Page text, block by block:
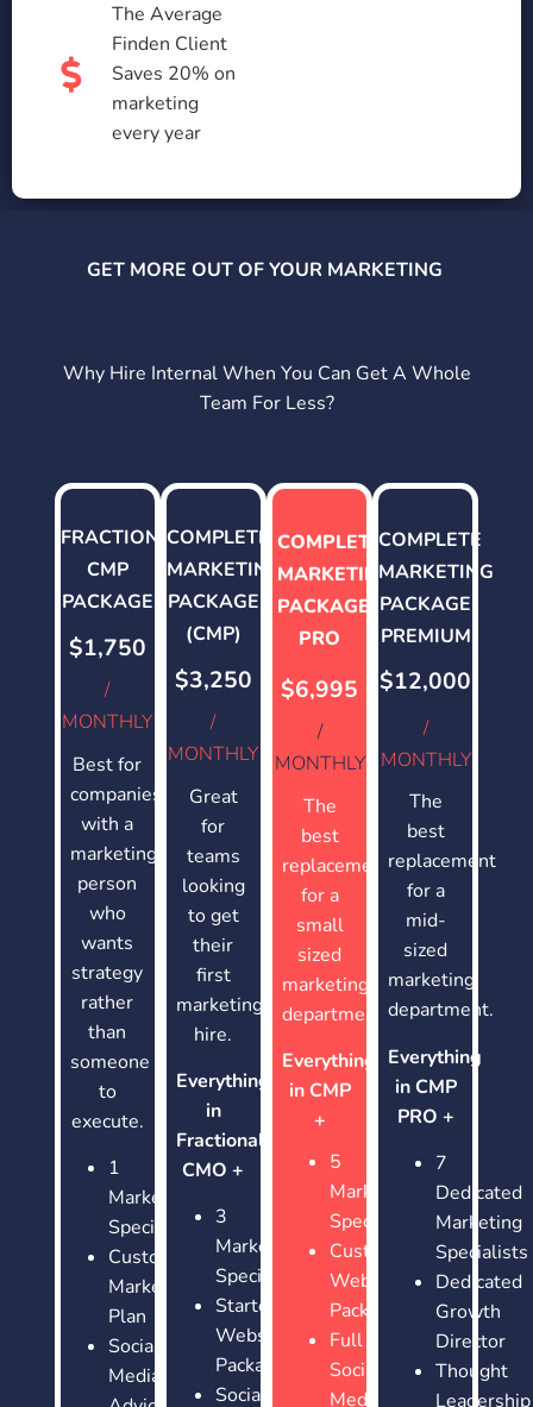
The Average
Finden Client
Saves 20% on
marketing
every year
GET MORE OUT OF YOUR MARKETING
Why Hire Internal When You Can Get A Whole
Team For Less?
FRACTIONAL
CMP
PACKAGE
$1,750
/
MONTHLY
Best for
companies
with a
marketing
person
who
wants
strategy
rather
than
someone
to
execute.
1
Marketing
Specialists
Customized
Marketing
Plan
Social
Media
COMPLETE
MARKETING
PACKAGE
(CMP)
$3,250
/
MONTHLY
Great
for
teams
looking
to get
their
first
marketing
hire.
Everything
in
Fractional
CMO +
3
Marketing
Specialists
Starter
Website
Package
Social
COMPLETE
MARKETING
PACKAGE
PRO
$6,995
/
MONTHLY
The
best
replacement
for a
small
sized
marketing
department.
Everything
in CMP
+
5
Marketing
Specialists
Custom
Website
Package
Full
Social
Media
COMPLETE
MARKETING
PACKAGE
PREMIUM
$12,000
/
MONTHLY
The
best
replacement
for a
mid-
sized
marketing
department.
Everything
in CMP
PRO +
7
Dedicated
Marketing
Specialists
Dedicated
Growth
Director
Thought
Leadership